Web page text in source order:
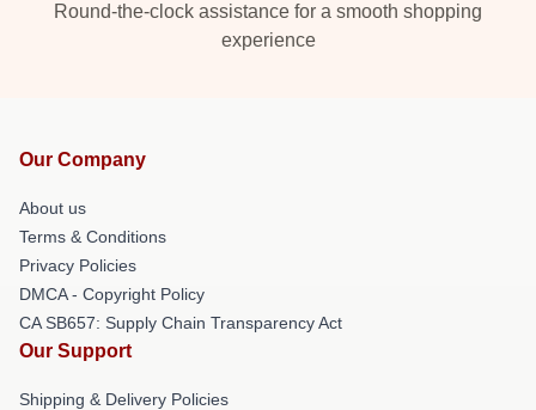
Round-the-clock assistance for a smooth shopping
experience
Our Company
About us
Terms & Conditions
Privacy Policies
DMCA - Copyright Policy
CA SB657: Supply Chain Transparency Act
Our Support
Shipping & Delivery Policies